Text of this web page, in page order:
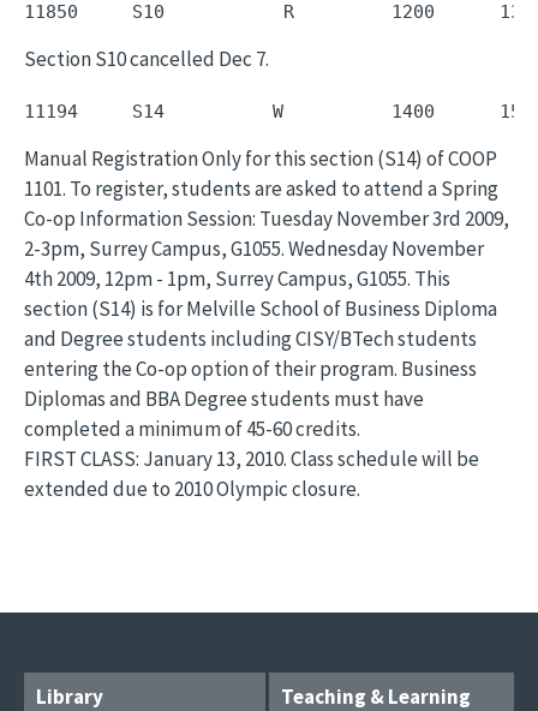
11850     S10           R         1200
Section S10 cancelled Dec 7.
11194     S14          W          1400      1550
Manual Registration Only for this section (S14) of COOP
1101. To register, students are asked to attend a Spring
Co-op Information Session: Tuesday November 3rd 2009,
2-3pm, Surrey Campus, G1055. Wednesday November
4th 2009, 12pm - 1pm, Surrey Campus, G1055. This
section (S14) is for Melville School of Business Diploma
and Degree students including CISY/BTech students
entering the Co-op option of their program. Business
Diplomas and BBA Degree students must have
completed a minimum of 45-60 credits.
FIRST CLASS: January 13, 2010. Class schedule will be
extended due to 2010 Olympic closure.
Library
Teaching & Learning